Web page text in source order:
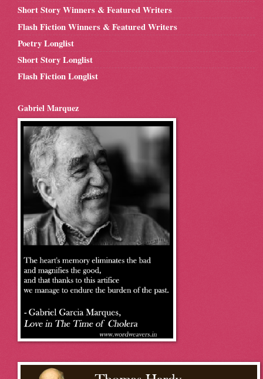
Short Story Winners & Featured Writers
Flash Fiction Winners & Featured Writers
Poetry Longlist
Short Story Longlist
Flash Fiction Longlist
Gabriel Marquez